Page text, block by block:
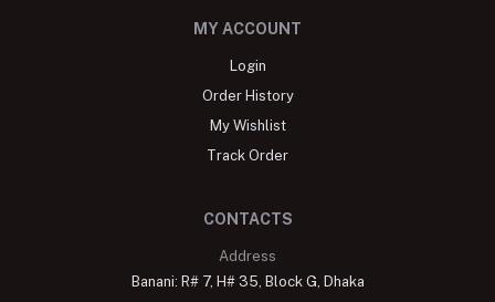
MY ACCOUNT
Login
Order History
My Wishlist
Track Order
CONTACTS
Address
Banani: R# 7, H# 35, Block G, Dhaka